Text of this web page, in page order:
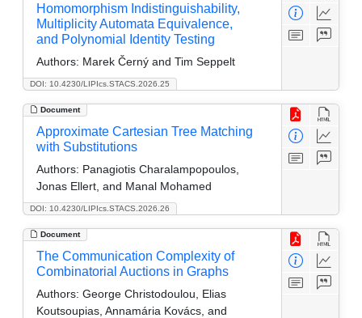
DOI: 10.4230/LIPIcs.STACS.2026.25
Homomorphism Indistinguishability,
Multiplicity Automata Equivalence,
and Polynomial Identity Testing
Authors: Marek Černý and Tim Seppelt
Document
DOI: 10.4230/LIPIcs.STACS.2026.26
Approximate Cartesian Tree Matching
with Substitutions
Authors: Panagiotis Charalampopoulos,
Jonas Ellert, and Manal Mohamed
Document
The Communication Complexity of
Combinatorial Auctions in Graphs
Authors: George Christodoulou, Elias
Koutsoupias, Annamária Kovács, and